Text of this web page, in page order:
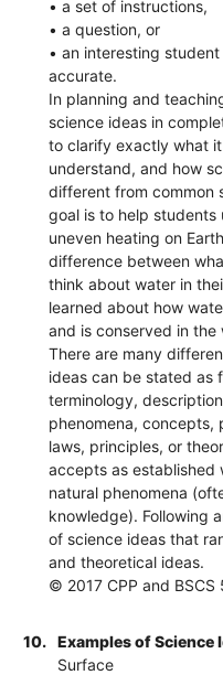
• a set of instructions,
• a question, or
• an interesting
accurate.
In planning and
science ideas in
to clarify exactly what
understand, and how
different from common
goal is to help students
uneven heating on
difference between
think about water in
learned about how
and is conserved in the
There are many
ideas can be stated as
terminology,
phenomena, concepts,
laws, principles, or
accepts as established
natural phenomena
knowledge). Following
of science ideas that
and theoretical ideas.
© 2017 CPP and BSCS
10.
Examples of Science
Surface